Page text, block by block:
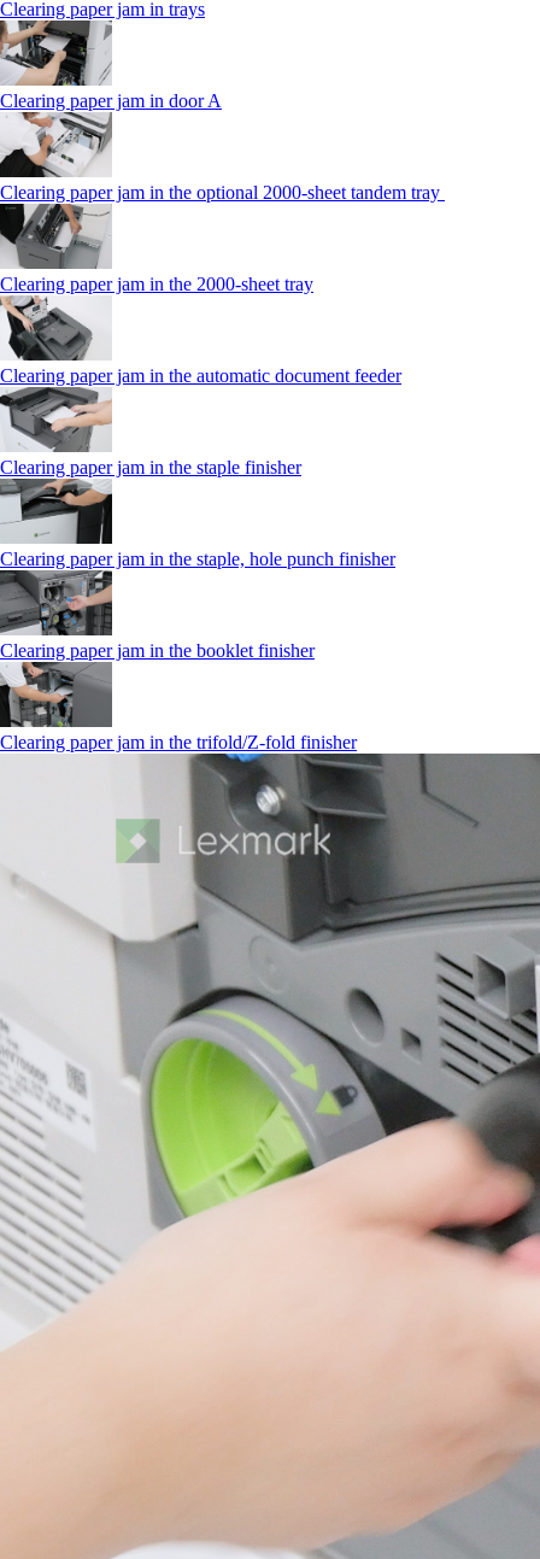
Clearing paper jam in trays
Clearing paper jam in door A
Clearing paper jam in the optional 2000-sheet tandem tray
Clearing paper jam in the 2000-sheet tray
Clearing paper jam in the automatic document feeder
Clearing paper jam in the staple finisher
Clearing paper jam in the staple, hole punch finisher
Clearing paper jam in the booklet finisher
Clearing paper jam in the trifold/Z-fold finisher